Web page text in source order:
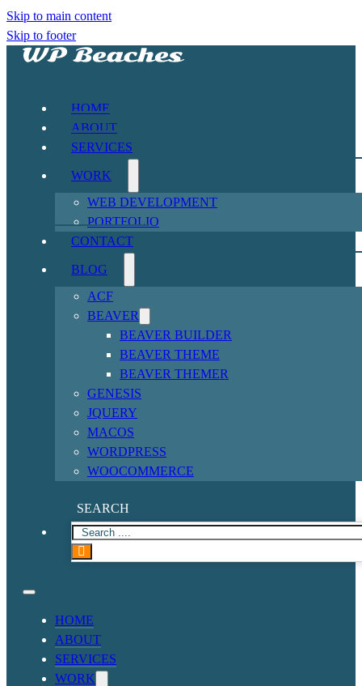
Skip to main content
Skip to footer
HOME
ABOUT
SERVICES
WORK
WEB DEVELOPMENT
PORTFOLIO
CONTACT
BLOG
ACF
BEAVER
BEAVER BUILDER
BEAVER THEME
BEAVER THEMER
GENESIS
JQUERY
MACOS
WORDPRESS
WOOCOMMERCE
SEARCH
HOME
ABOUT
SERVICES
WORK